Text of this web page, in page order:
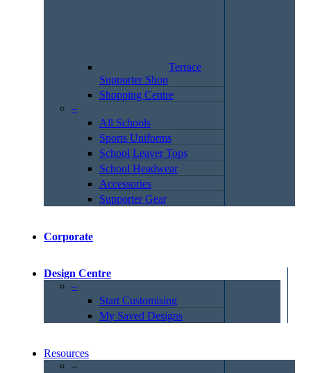
Terrace
Supporter Shop
Shopping Centre
–
All Schools
Sports Uniforms
School Leaver Tops
School Headwear
Accessories
Supporter Gear
Corporate
Design Centre
–
Start Customising
My Saved Designs
Resources
–